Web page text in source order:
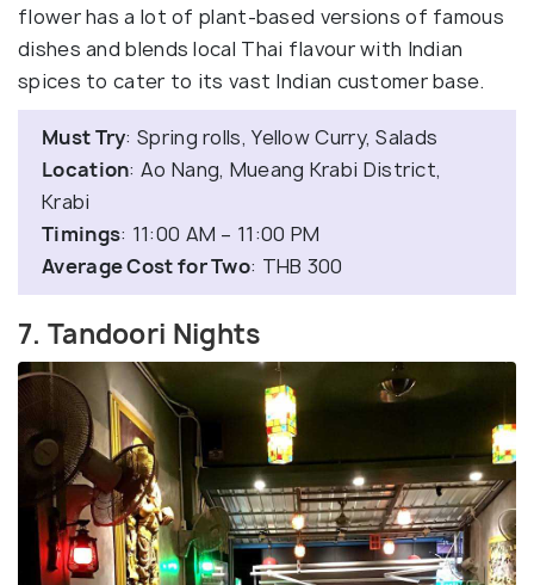
flower has a lot of plant-based versions of famous
dishes and blends local Thai flavour with Indian
spices to cater to its vast Indian customer base.
Must Try: Spring rolls, Yellow Curry, Salads
Location: Ao Nang, Mueang Krabi District,
Krabi
Timings: 11:00 AM – 11:00 PM
Average Cost for Two: THB 300
7. Tandoori Nights